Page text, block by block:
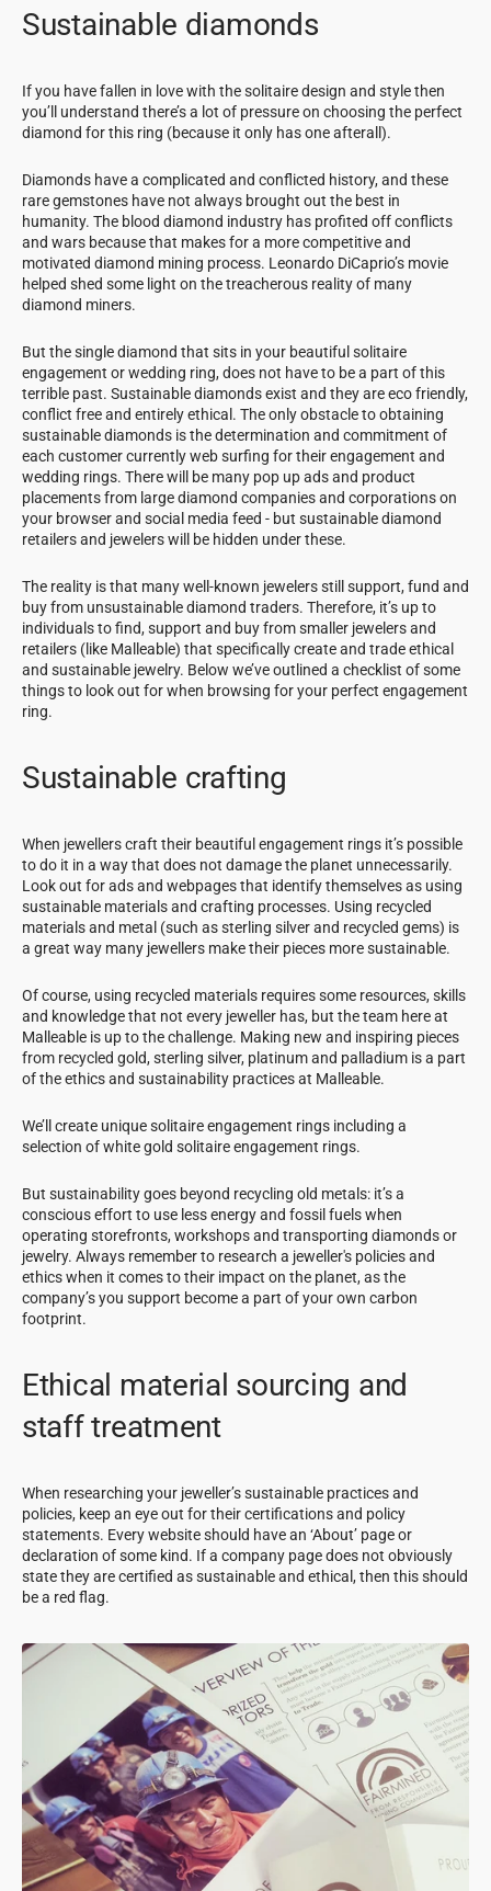
Sustainable diamonds
If you have fallen in love with the solitaire design and style then
you’ll understand there’s a lot of pressure on choosing the perfect
diamond for this ring (because it only has one afterall).
Diamonds have a complicated and conflicted history, and these
rare gemstones have not always brought out the best in
humanity. The blood diamond industry has profited off conflicts
and wars because that makes for a more competitive and
motivated diamond mining process. Leonardo DiCaprio’s movie
helped shed some light on the treacherous reality of many
diamond miners.
But the single diamond that sits in your beautiful solitaire
engagement or wedding ring, does not have to be a part of this
terrible past. Sustainable diamonds exist and they are eco friendly,
conflict free and entirely ethical. The only obstacle to obtaining
sustainable diamonds is the determination and commitment of
each customer currently web surfing for their engagement and
wedding rings. There will be many pop up ads and product
placements from large diamond companies and corporations on
your browser and social media feed - but sustainable diamond
retailers and jewelers will be hidden under these.
The reality is that many well-known jewelers still support, fund and
buy from unsustainable diamond traders. Therefore, it’s up to
individuals to find, support and buy from smaller jewelers and
retailers (like Malleable) that specifically create and trade ethical
and sustainable jewelry. Below we’ve outlined a checklist of some
things to look out for when browsing for your perfect engagement
ring.
Sustainable crafting
When jewellers craft their beautiful engagement rings it’s possible
to do it in a way that does not damage the planet unnecessarily.
Look out for ads and webpages that identify themselves as using
sustainable materials and crafting processes. Using recycled
materials and metal (such as sterling silver and recycled gems) is
a great way many jewellers make their pieces more sustainable.
Of course, using recycled materials requires some resources, skills
and knowledge that not every jeweller has, but the team here at
Malleable is up to the challenge. Making new and inspiring pieces
from recycled gold, sterling silver, platinum and palladium is a part
of the ethics and sustainability practices at Malleable.
We’ll create unique solitaire engagement rings including a
selection of white gold solitaire engagement rings.
But sustainability goes beyond recycling old metals: it’s a
conscious effort to use less energy and fossil fuels when
operating storefronts, workshops and transporting diamonds or
jewelry. Always remember to research a jeweller's policies and
ethics when it comes to their impact on the planet, as the
company’s you support become a part of your own carbon
footprint.
Ethical material sourcing and
staff treatment
When researching your jeweller’s sustainable practices and
policies, keep an eye out for their certifications and policy
statements. Every website should have an ‘About’ page or
declaration of some kind. If a company page does not obviously
state they are certified as sustainable and ethical, then this should
be a red flag.